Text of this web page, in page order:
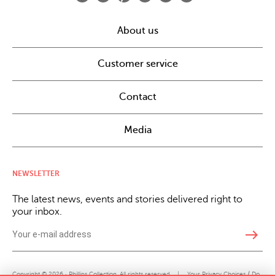
About us
Customer service
Contact
Media
NEWSLETTER
The latest news, events and stories delivered right to
your inbox.
east
Copyright © 2026 · Phillips Collection. All rights reserved. | Your Privacy Choices / Do